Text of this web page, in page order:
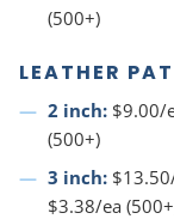
(500+)
LEATHER
2 inch: $9.00/
(500+)
3 inch:
$3.38/ea